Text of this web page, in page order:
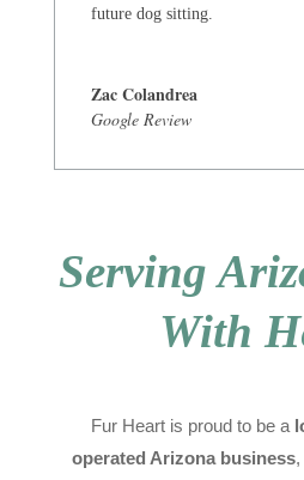
future dog sitting.
Zac Colandrea
Google Review
Serving
With
Fur Heart is proud to be a
operated Arizona business,